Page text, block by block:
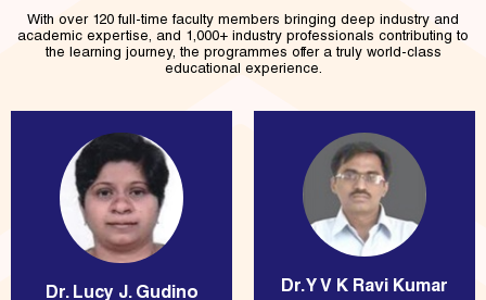
With over 120 full-time faculty members bringing deep industry and
academic expertise, and 1,000+ industry professionals contributing to
the learning journey, the programmes offer a truly world-class
educational experience.
Dr. Lucy J. Gudino Dr. Y V K Ravi Kumar